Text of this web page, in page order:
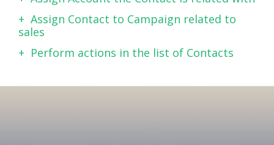
Assign Contact to Campaign related to
sales
Perform actions in the list of Contacts